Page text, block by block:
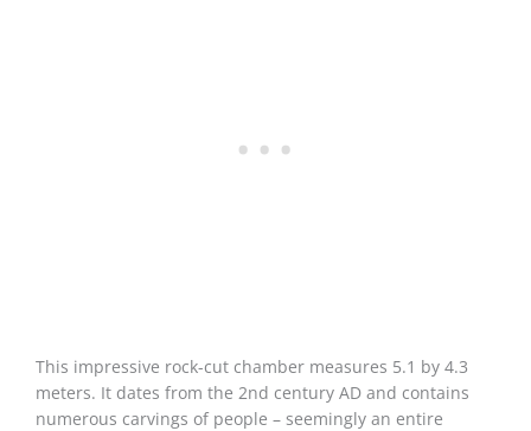
This impressive rock-cut chamber measures 5.1 by 4.3
meters. It dates from the 2nd century AD and contains
numerous carvings of people – seemingly an entire